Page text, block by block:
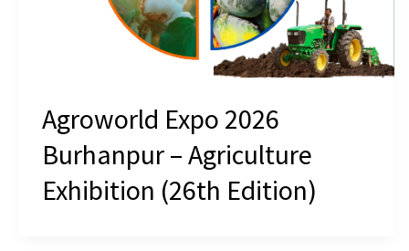
Agroworld Expo 2026
Burhanpur – Agriculture
Exhibition (26th Edition)